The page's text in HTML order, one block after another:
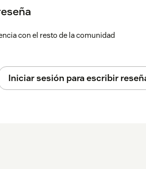
con el resto de la comunidad
Iniciar sesión para escribir